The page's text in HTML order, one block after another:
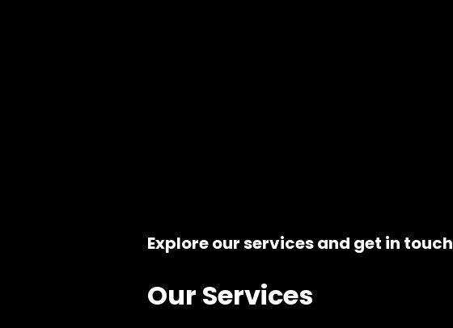
Explore our services and get in touch
Our Services